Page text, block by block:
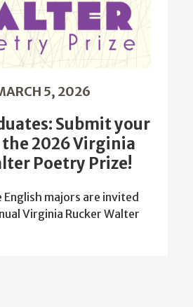
5, 2026
Submit your
2026 Virginia
Poetry Prize!
majors are invited
Virginia Rucker Walter